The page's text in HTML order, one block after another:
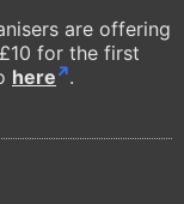
are offering
for the first
here .